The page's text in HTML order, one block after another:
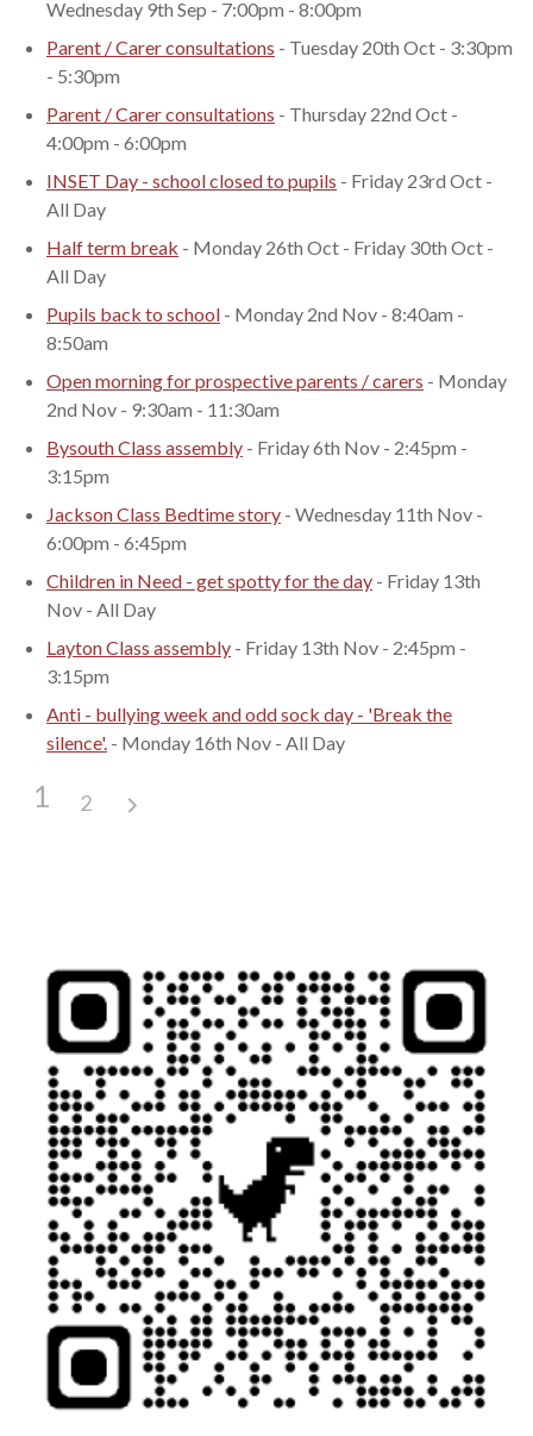
Wednesday 9th Sep - 7:00pm - 8:00pm
Parent / Carer consultations - Tuesday 20th Oct - 3:30pm
- 5:30pm
Parent / Carer consultations - Thursday 22nd Oct -
4:00pm - 6:00pm
INSET Day - school closed to pupils - Friday 23rd Oct -
All Day
Half term break - Monday 26th Oct - Friday 30th Oct -
All Day
Pupils back to school - Monday 2nd Nov - 8:40am -
8:50am
Open morning for prospective parents / carers - Monday
2nd Nov - 9:30am - 11:30am
Bysouth Class assembly - Friday 6th Nov - 2:45pm -
3:15pm
Jackson Class Bedtime story - Wednesday 11th Nov -
6:00pm - 6:45pm
Children in Need - get spotty for the day - Friday 13th
Nov - All Day
Layton Class assembly - Friday 13th Nov - 2:45pm -
3:15pm
Anti - bullying week and odd sock day - 'Break the
silence'. - Monday 16th Nov - All Day
1 2